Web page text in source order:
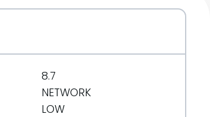
8.7
NETWORK
LOW